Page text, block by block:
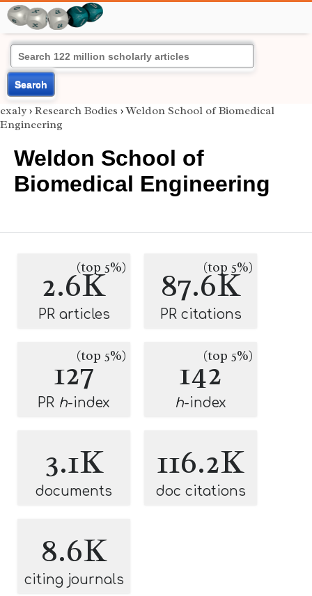
Search
exaly › Research Bodies ›Weldon School of Biomedical
Engineering
Weldon School of
Biomedical Engineering
2.6K
(top 5%)
PR articles
87.6K
(top 5%)
PR citations
127(top 5%)
PR h-index
142(top 5%)
h-index
3.1K
documents
116.2K
doc citations
8.6K
citing journals